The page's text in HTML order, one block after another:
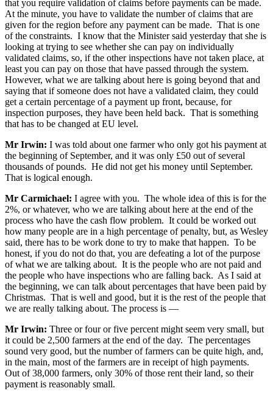
that you require validation of claims before payments can be made.
At the minute, you have to validate the number of claims that are
given for the region before any payment can be made. That is one
of the constraints. I know that the Minister said yesterday that she is
looking at trying to see whether she can pay on individually
validated claims, so, if the other inspections have not taken place, at
least you can pay on those that have passed through the system.
However, what we are talking about here is going beyond that and
saying that if someone does not have a validated claim, they could
get a certain percentage of a payment up front, because, for
inspection purposes, they have been held back. That is something
that has to be changed at EU level.
Mr Irwin: I was told about one farmer who only got his payment at
the beginning of September, and it was only £50 out of several
thousands of pounds. He did not get his money until September.
That is logical enough.
Mr Carmichael: I agree with you. The whole idea of this is for the
2%, or whatever, who we are talking about here at the end of the
process who have the cash flow problem. It could be worked out
how many people are in a high percentage of penalty, but, as Wesley
said, there has to be work done to try to make that happen. To be
honest, if you do not do that, you are defeating a lot of the purpose
of what we are talking about. It is the people who are not paid and
the people who have inspections who are falling back. As I said at
the beginning, we can talk about percentages that have been paid by
Christmas. That is well and good, but it is the rest of the people that
we are really talking about. The process is —
Mr Irwin: Three or four or five percent might seem very small, but
it could be 2,500 farmers at the end of the day. The percentages
sound very good, but the number of farmers can be quite high, and,
in the main, most of the farmers are in receipt of high payments.
Out of 38,000 farmers, only 30% of those rent their land, so their
payment is reasonably small.